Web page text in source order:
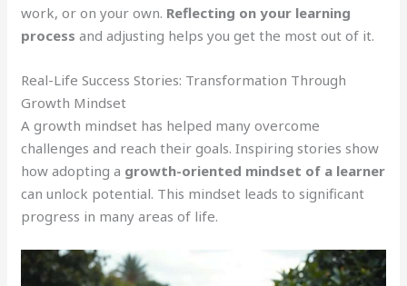
work, or on your own. Reflecting on your learning
process and adjusting helps you get the most out of it.
Real-Life Success Stories: Transformation Through
Growth Mindset
A growth mindset has helped many overcome
challenges and reach their goals. Inspiring stories show
how adopting a growth-oriented mindset of a learner
can unlock potential. This mindset leads to significant
progress in many areas of life.